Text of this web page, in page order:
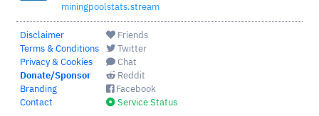
miningpoolstats.stream
Disclaimer
Terms & Conditions
Privacy & Cookies
Donate/Sponsor
Branding
Contact
Friends
Twitter
Chat
Reddit
Facebook
Service Status